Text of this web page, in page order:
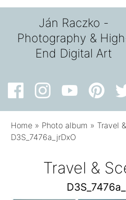
Ján Raczko -
Photography &
End Digital Art
Home » Photo album » Travel
D3S_7476a_jrDxO
Travel &